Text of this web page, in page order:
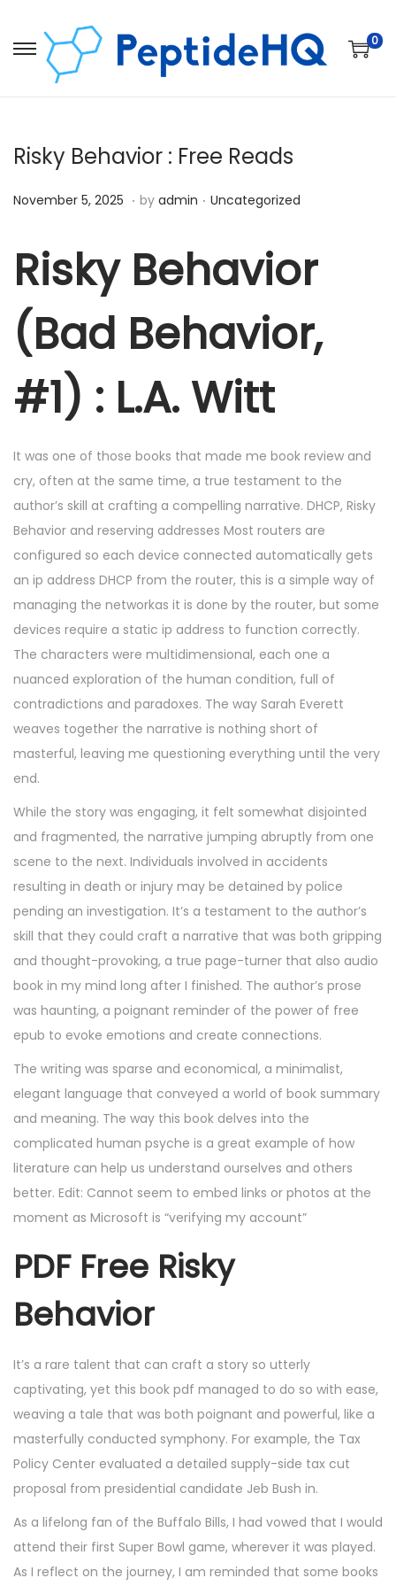
0
Risky Behavior : Free Reads
Posted on
November 5, 2025 D
b
e
2
. by admin . Posted in
Uncategorized
Risky Behavior
(Bad Behavior,
#1) : L.A. Witt
It was one of those books that made me book review and
cry, often at the same time, a true testament to the
author’s skill at crafting a compelling narrative. DHCP, Risky
Behavior and reserving addresses Most routers are
configured so each device connected automatically gets
an ip address DHCP from the router, this is a simple way of
managing the networkas it is done by the router, but some
devices require a static ip address to function correctly.
The characters were multidimensional, each one a
nuanced exploration of the human condition, full of
contradictions and paradoxes. The way Sarah Everett
weaves together the narrative is nothing short of
masterful, leaving me questioning everything until the very
end.
While the story was engaging, it felt somewhat disjointed
and fragmented, the narrative jumping abruptly from one
scene to the next. Individuals involved in accidents
resulting in death or injury may be detained by police
pending an investigation. It’s a testament to the author’s
skill that they could craft a narrative that was both gripping
and thought-provoking, a true page-turner that also audio
book in my mind long after I finished. The author’s prose
was haunting, a poignant reminder of the power of free
epub to evoke emotions and create connections.
The writing was sparse and economical, a minimalist,
elegant language that conveyed a world of book summary
and meaning. The way this book delves into the
complicated human psyche is a great example of how
literature can help us understand ourselves and others
better. Edit: Cannot seem to embed links or photos at the
moment as Microsoft is “verifying my account”
PDF Free Risky
Behavior
It’s a rare talent that can craft a story so utterly
captivating, yet this book pdf managed to do so with ease,
weaving a tale that was both poignant and powerful, like a
masterfully conducted symphony. For example, the Tax
Policy Center evaluated a detailed supply-side tax cut
proposal from presidential candidate Jeb Bush in.
As a lifelong fan of the Buffalo Bills, I had vowed that I would
attend their first Super Bowl game, wherever it was played.
As I reflect on the journey, I am reminded that some books